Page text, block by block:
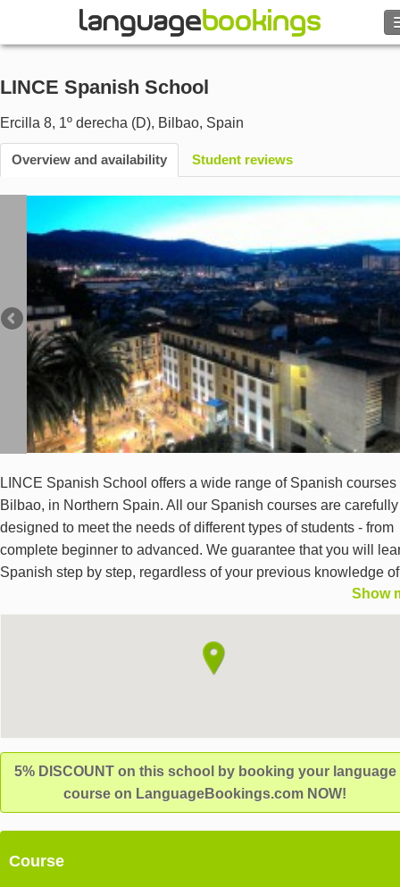
Contact us
BROWSE
Sign in
Currency €
Language
LINCE Spanish School
Ercilla 8, 1º derecha (D), Bilbao, Spain
Overview and availability Student reviews
LINCE Spanish School offers a wide range of Spanish courses
Bilbao, in Northern Spain. All our Spanish courses are carefully
designed to meet the needs of different types of students - from
complete beginner to advanced. We guarantee that you will
Spanish step by step, regardless of your previous knowledge
language. Alongside your Spanish language course, you will
enjoy, along with other Spanish students, the free cultural
that we offer every week. We provide an exceptional way to
Spanish in Bilbao, in an international environment.
Show
5% DISCOUNT on this school by booking your language
course on LanguageBookings.com NOW!
Course